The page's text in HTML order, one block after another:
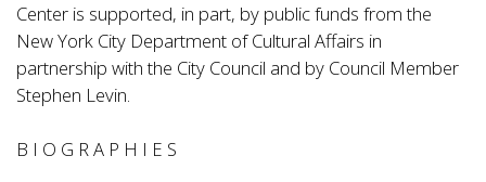
Center is supported, in part, by public funds from the
New York City Department of Cultural Affairs in
partnership with the City Council and by Council Member
Stephen Levin.
B I O G R A P H I E S